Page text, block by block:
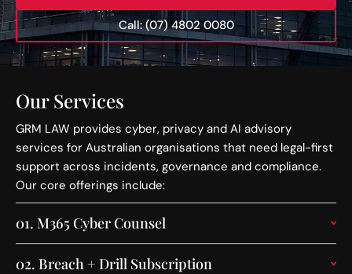
Call: (07) 4802 0080
Our Services
GRM LAW provides cyber, privacy and AI advisory
services for Australian organisations that need legal-first
support across incidents, governance and compliance.
Our core offerings include:
01. M365 Cyber Counsel
02. Breach + Drill Subscription